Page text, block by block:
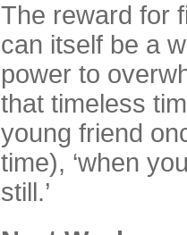
The reward for
can itself be a
power to
that timeless
young friend
time), ‘when
still.’